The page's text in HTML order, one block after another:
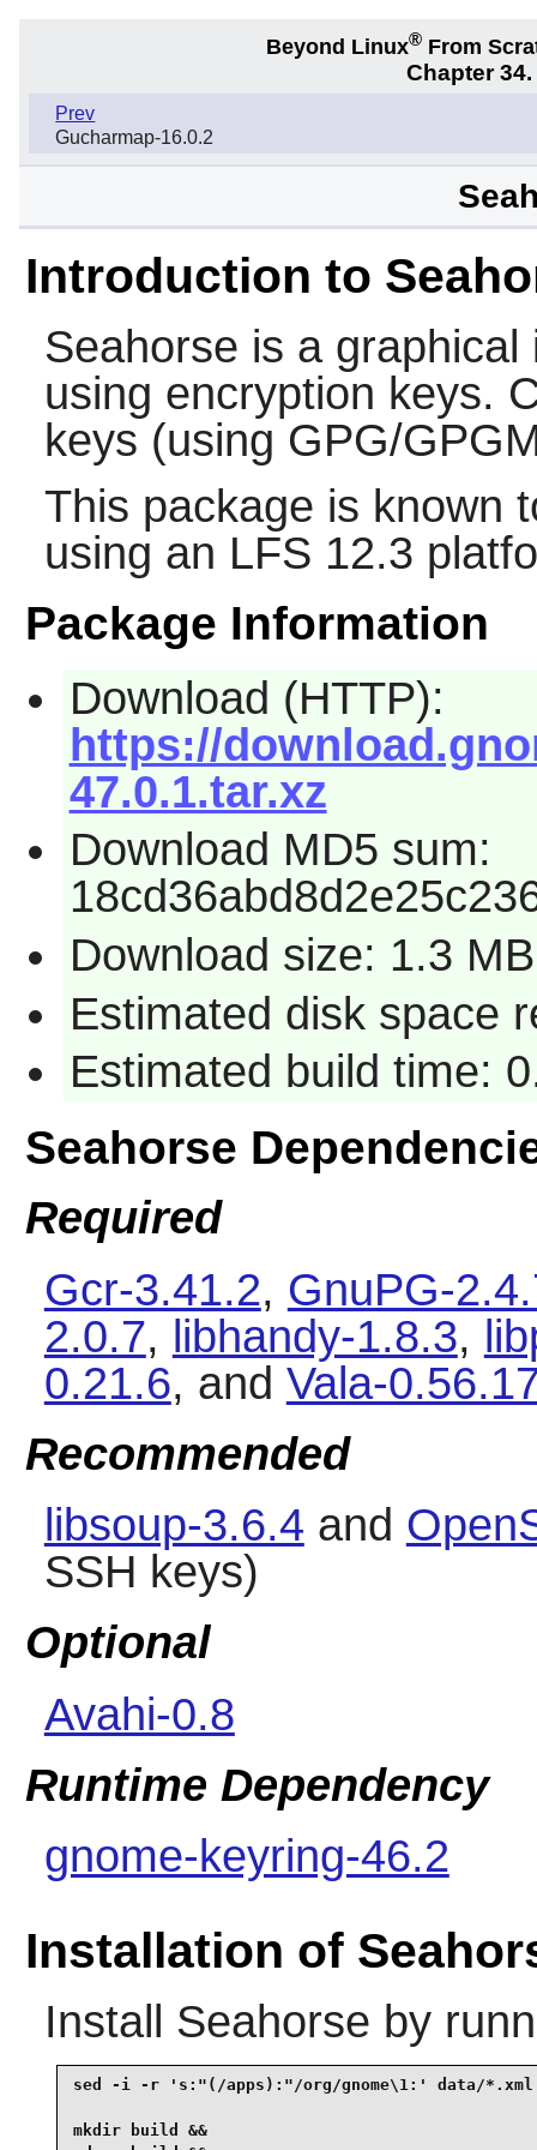
Beyond Linux® From
Chapter 34.
Prev
Gucharmap-16.0.2
Introduction to
Seahorse is a
using encryption keys.
keys (using GPG/
This package is known
using an LFS 12.3
Package Information
Download (HTTP):
https://
47.0.1.tar.xz
Download MD5 sum:
Download size: 1.3 MB
Estimated disk space
Estimated build time:
Seahorse
Required
Gcr-3.41.2, GnuPG-
2.0.7, libhandy-1.8.3,
0.21.6, and Vala-
Recommended
libsoup-3.6.4 and
SSH keys)
Optional
Avahi-0.8
Runtime Dependency
gnome-keyring-46.2
Installation of
Install Seahorse by
sed -i -r 's:"(/apps):"/org/gnome\1:' data/*.xml
mkdir build &&